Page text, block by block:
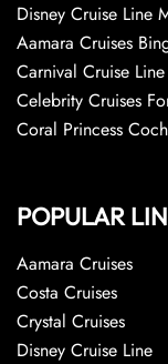
Disney Cruise Line
Aamara Cruises
Carnival Cruise
Celebrity Cruises
Coral Princess
POPULAR
Aamara Cruises
Costa Cruises
Crystal Cruises
Disney Cruise Line